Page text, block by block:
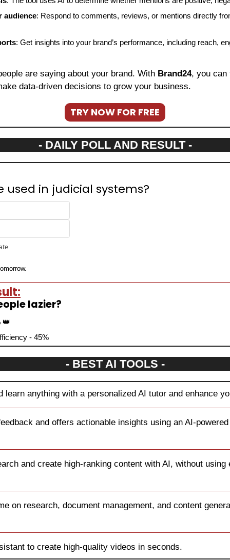
audience: Respond to comments, reviews, or mentions directly
: Get insights into your brand’s performance, including reach,
are saying about your brand. With Brand24, you can
data-driven decisions to grow your business.
TRY NOW FOR FREE
- DAILY POLL AND RESULT -
used in judicial systems?
lazier?
👑
- 45%
- BEST AI TOOLS -
learn anything with a personalized AI tutor and enhance
and offers actionable insights using an AI-
and create high-ranking content with AI, without using
on research, document management, and content
to create high-quality videos in seconds.